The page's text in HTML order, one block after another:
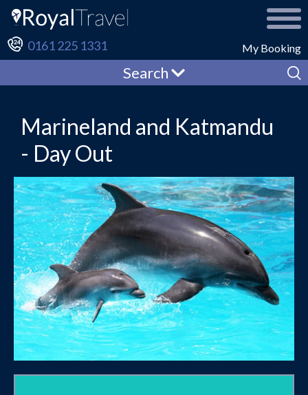
My Booking
0161 225 1331
Search
Marineland and Katmandu
- Day Out